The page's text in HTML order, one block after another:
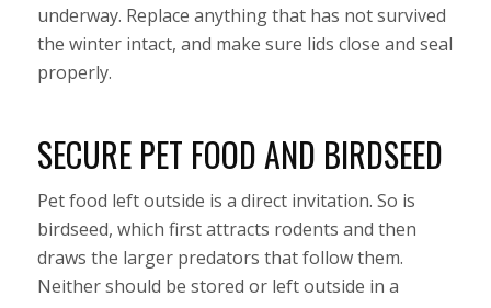
underway. Replace anything that has not survived
the winter intact, and make sure lids close and seal
properly.
SECURE PET FOOD AND BIRDSEED
Pet food left outside is a direct invitation. So is
birdseed, which first attracts rodents and then
draws the larger predators that follow them.
Neither should be stored or left outside in a